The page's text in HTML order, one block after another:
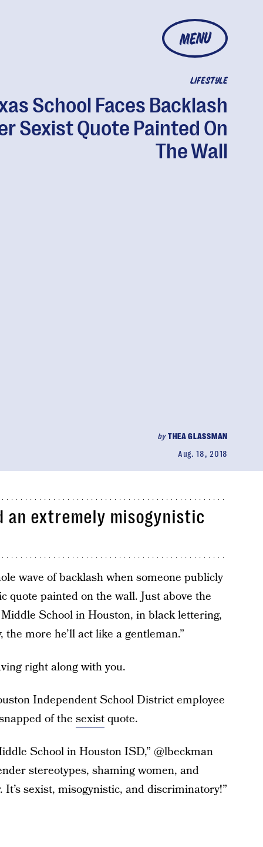
MENU
LIFESTYLE
School Faces Backlash
Sexist Quote Painted On
The Wall
byTHEA GLASSMAN
Aug. 18, 2018
an extremely misogynistic
wave of backlash when someone publicly
quote painted on the wall. Just above the
School in Houston, in black lettering,
more he’ll act like a gentleman.”
right along with you.
Independent School District employee
of the sexistquote.
School in Houston ISD,” @lbeckman
stereotypes, shaming women, and
sexist, misogynistic, and discriminatory!”